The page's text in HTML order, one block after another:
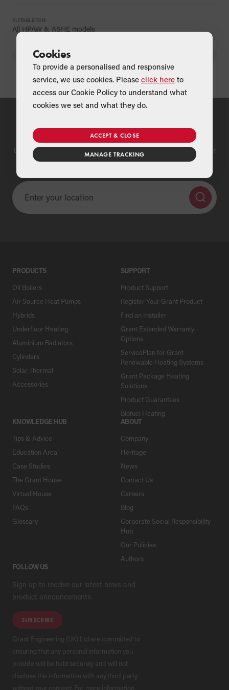
SUITABLE FOR:
All HPAW & ASHE models
Find a Merchant
Use our national merchant search to find a Grant supplier near
you
PRODUCTS
Oil Boilers
Air Source Heat Pumps
Hybrids
Underfloor Heating
Aluminium Radiators
Cylinders
Solar Thermal
Accessories
SUPPORT
Product Support
Register Your Grant Product
Find an Installer
Grant Extended Warranty
Options
ServicePlan for Grant
Renewable Heating Systems
Grant Package Heating
Solutions
Product Guarantees
Biofuel Heating
KNOWLEDGE HUB
Tips & Advice
Education Area
Case Studies
The Grant House
Virtual House
FAQs
Glossary
ABOUT
Company
Heritage
News
Contact Us
Careers
Blog
Corporate Social Responsibility
Hub
Our Policies
Authors
FOLLOW US
Sign up to receive our latest news and
product announcements.
SUBSCRIBE
Grant Engineering (UK) Ltd are committed to
ensuring that any personal information you
provide will be held securely and will not
disclose this information with any third party
without your consent. For more information,
Cookies
To provide a personalised and responsive
service, we use cookies. Please click here to
access our Cookie Policy to understand what
cookies we set and what they do.
ACCEPT & CLOSE
MANAGE TRACKING